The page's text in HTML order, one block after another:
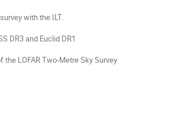
with the ILT.
DR3 and Euclid DR1
LOFAR Two-Metre Sky Survey